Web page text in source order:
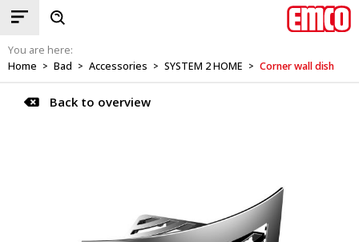
You are here:
Home > Bad > Accessories > SYSTEM 2 HOME > Corner wall dish
Back to overview